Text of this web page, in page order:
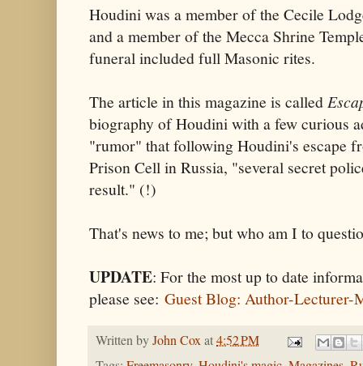
Houdini was a member of the Cecile
and a member of the Mecca Shrine
funeral included full Masonic rites.
The article in this magazine is called
biography of Houdini with a few curious
"rumor" that following Houdini's escape
Prison Cell in Russia, "several secret
result." (!)
That's news to me; but who am I to
UPDATE: For the most up to date
please see: Guest Blog: Author-Lecturer-
Written byJohn Coxat4:52 PM